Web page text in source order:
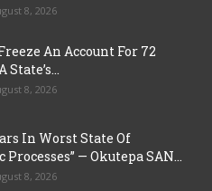
8, 2026
An Account For 72
State’s...
8, 2026
In Worst State Of
— Okutepa SAN...
8, 2026